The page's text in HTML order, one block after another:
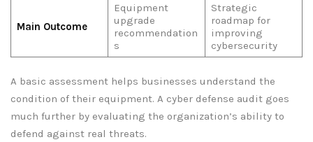
Main Outcome
Equipment
upgrade
recommendation
s
Strategic
roadmap for
improving
cybersecurity
A basic assessment helps businesses understand the
condition of their equipment. A cyber defense audit goes
much further by evaluating the organization’s ability to
defend against real threats.